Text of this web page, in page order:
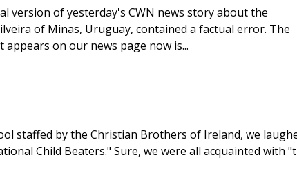
version of yesterday's CWN news story about the
of Minas, Uruguay, contained a factual error. The
on our news page now is...
staffed by the Christian Brothers of Ireland, we
Child Beaters." Sure, we were all acquainted with